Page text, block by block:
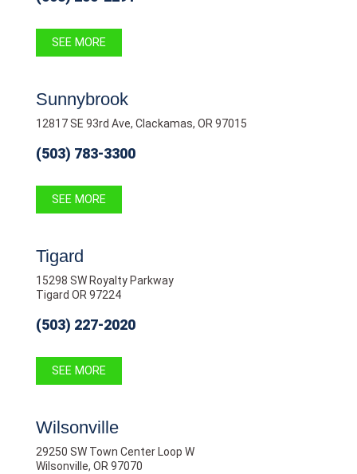
SEE MORE
Sunnybrook
12817 SE 93rd Ave, Clackamas, OR 97015
(503) 783-3300
SEE MORE
Tigard
15298 SW Royalty Parkway
Tigard OR 97224
(503) 227-2020
SEE MORE
Wilsonville
29250 SW Town Center Loop W
Wilsonville, OR 97070